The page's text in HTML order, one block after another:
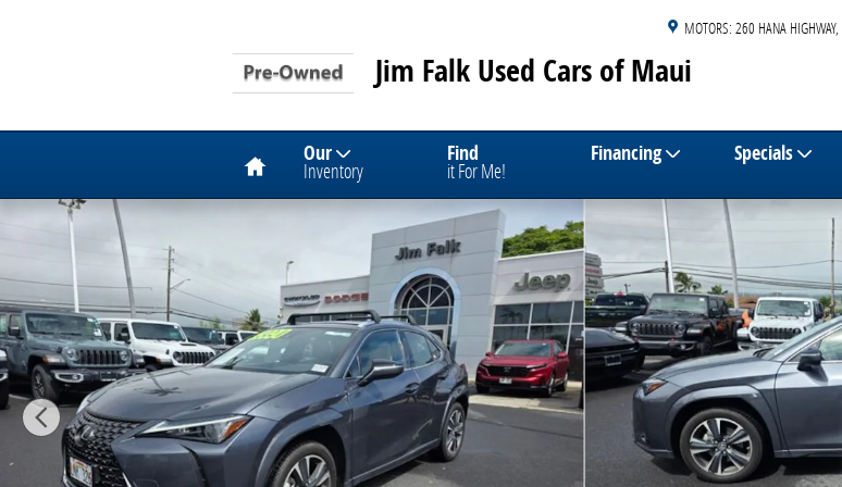
Jim Falk Used Cars of Maui
MOTORS: 260 HANA HIGHWAY
Home Our
Inventory
Find
it For Me!
Financing Specials
Used 2024 Lexus UX 250h Premium SUV Photo 1 of 14